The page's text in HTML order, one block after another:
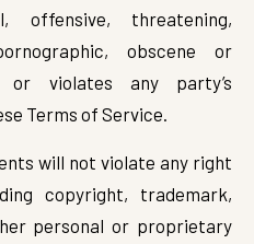
offensive, threatening,
obscene or
or violates any party’s
Terms of Service.
will not violate any right
copyright, trademark,
personal or proprietary